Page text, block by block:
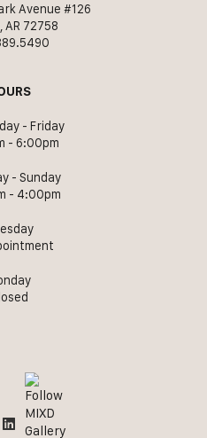
Avenue #126
AR 72758
- Friday
- 6:00pm
- Sunday
- 4:00pm